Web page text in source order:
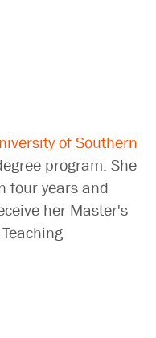
of Southern
program. She
four years and
her Master's